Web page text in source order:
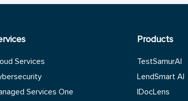
Services
Services One
Products
TestSamurAI
LendSmart AI
IDocLens